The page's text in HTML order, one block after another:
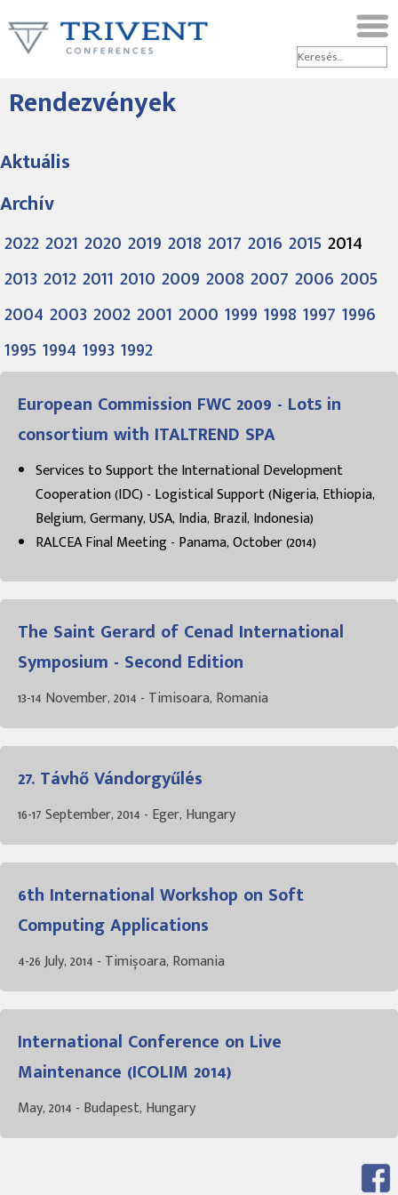
Rendezvények
Aktuális
Archív
20222021 2020 2019 20182017 2016 20152014
201320122011 2010 2009 20082007 2006 2005
2004 200320022001 2000 1999 19981997 1996
19951994 19931992
European Commission FWC 2009 - Lot5 in
consortium with ITALTREND SPA
Services to Support the International Development
Cooperation (IDC) - Logistical Support (Nigeria, Ethiopia,
Belgium, Germany, USA, India, Brazil, Indonesia)
RALCEA Final Meeting - Panama, October (2014)
The Saint Gerard of Cenad International
Symposium - Second Edition
13-14 November, 2014 - Timisoara, Romania
27. Távhő Vándorgyűlés
16-17 September, 2014 - Eger, Hungary
6th International Workshop on Soft
Computing Applications
4-26 July, 2014 - Timișoara, Romania
International Conference on Live
Maintenance (ICOLIM 2014)
May, 2014 - Budapest, Hungary